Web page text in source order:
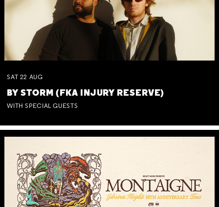
SAT 22 AUG
BY STORM (FKA INJURY RESERVE)
WITH SPECIAL GUESTS